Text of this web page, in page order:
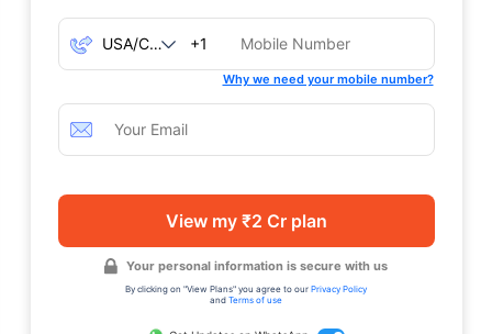
+1
Why we need your mobile number?
View my ₹2 Cr plan
Your personal information is secure with us
By clicking on "View Plans" you agree to our Privacy Policy
and Terms of use